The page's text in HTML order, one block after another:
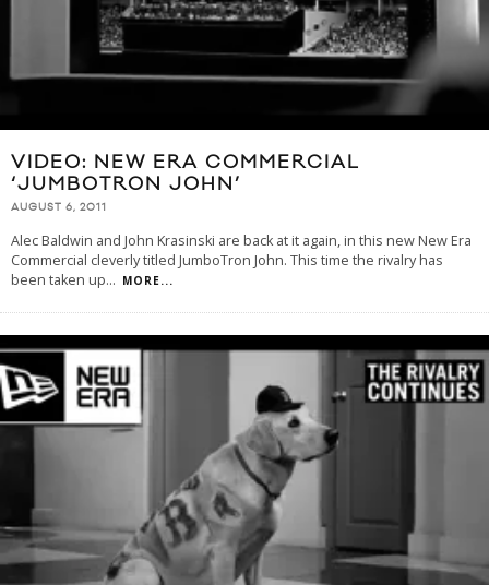
VIDEO: NEW ERA COMMERCIAL
‘JUMBOTRON JOHN’
AUGUST 6, 2011
Alec Baldwin and John Krasinski are back at it again, in this new New Era
Commercial cleverly titled JumboTron John. This time the rivalry has
been taken up... MORE...